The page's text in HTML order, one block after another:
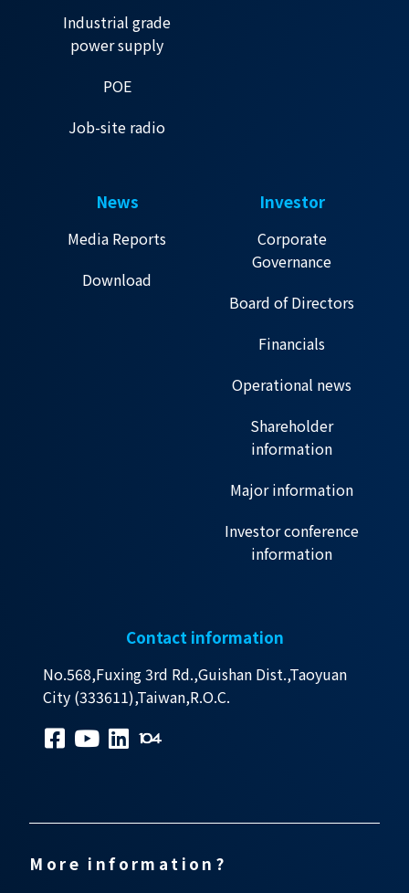
Industrial grade
power supply
POE
Job-site radio
News
Media Reports
Download
Investor
Corporate
Governance
Board of Directors
Financials
Operational news
Shareholder
information
Major information
Investor conference
information
Contact information
No.568,Fuxing 3rd Rd.,Guishan Dist.,Taoyuan
City (333611),Taiwan,R.O.C.
More information?